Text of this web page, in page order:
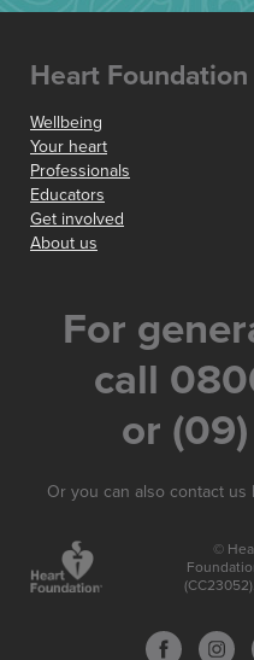
Heart Foundation
Wellbeing
Your heart
Professionals
Educators
Get involved
About us
For
call
or (09)
Or you can also contact
©
(CC23052).